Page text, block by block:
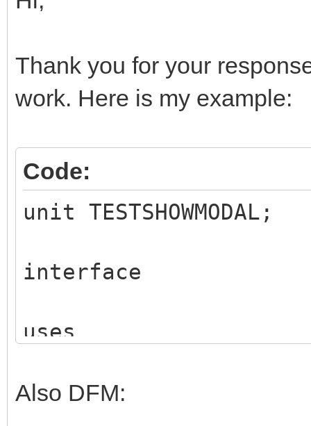
Thank you for your
work. Here is my example:
Code:
unit TESTSHOWMODAL;
interface
uses
IWColor, IWTypes,
Also DFM: